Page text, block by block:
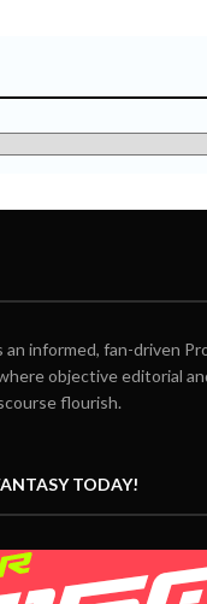
an informed, fan-driven
objective editorial
flourish.
TODAY!